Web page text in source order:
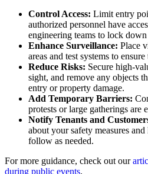
Control Access: Limit entry
authorized personnel have
engineering teams to lock
Enhance Surveillance: Place
areas and test systems to
Reduce Risks: Secure high-
sight, and remove any objects
entry or property damage.
Add Temporary Barriers:
protests or large gatherings are
Notify Tenants and
about your safety measures
follow as needed.
For more guidance, check out our
during public events.